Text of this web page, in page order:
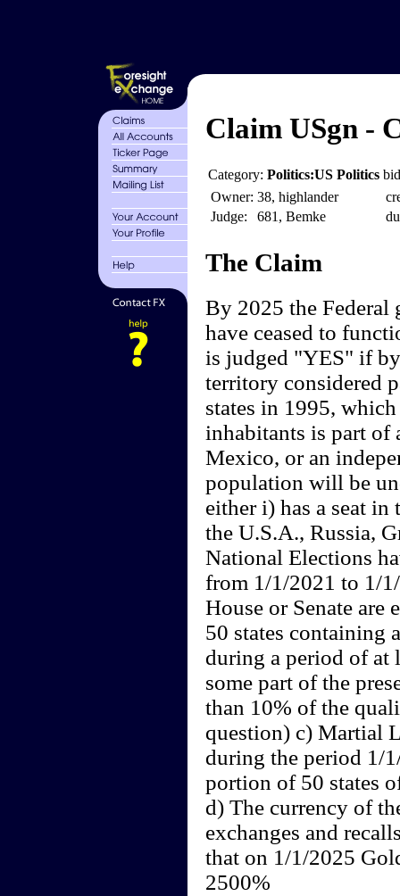
Claim USgn -
Category: Politics:US Politics
Owner: 38, highlander
Judge:
681, Bemke
The Claim
By 2025 the Federal
have ceased to
is judged "YES" if
territory considered
states in 1995,
inhabitants is part of
Mexico, or an
population will be
either i) has a seat
the U.S.A., Russia,
National Elections
from 1/1/2021 to 1/
House or Senate are
50 states containing
during a period of at
some part of the
than 10% of the
question) c) Martial
during the period 1/
portion of 50 states
d) The currency of
exchanges and
that on 1/1/2025
2500%